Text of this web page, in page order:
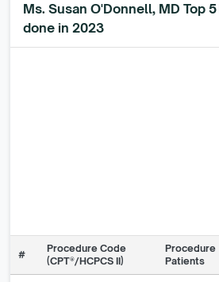
Ms. Susan O'Donnell, MD Top
done in 2023
#
Procedure Code
(CPT®/HCPCS II)
Procedure
Patients